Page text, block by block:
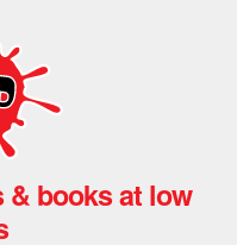
books at low